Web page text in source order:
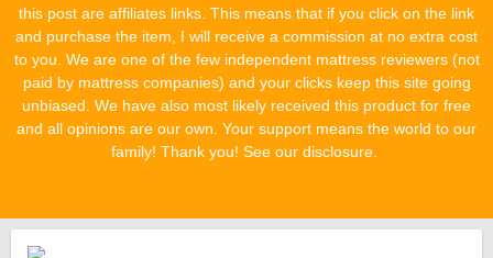
this post are affiliates links. This means that if you click on the link
and purchase the item, I will receive a commission at no extra cost
to you. We are one of the few independent mattress reviewers (not
paid by mattress companies) and your clicks keep this site going
unbiased. We have also most likely received this product for free
and all opinions are our own. Your support means the world to our
family! Thank you! See our disclosure.